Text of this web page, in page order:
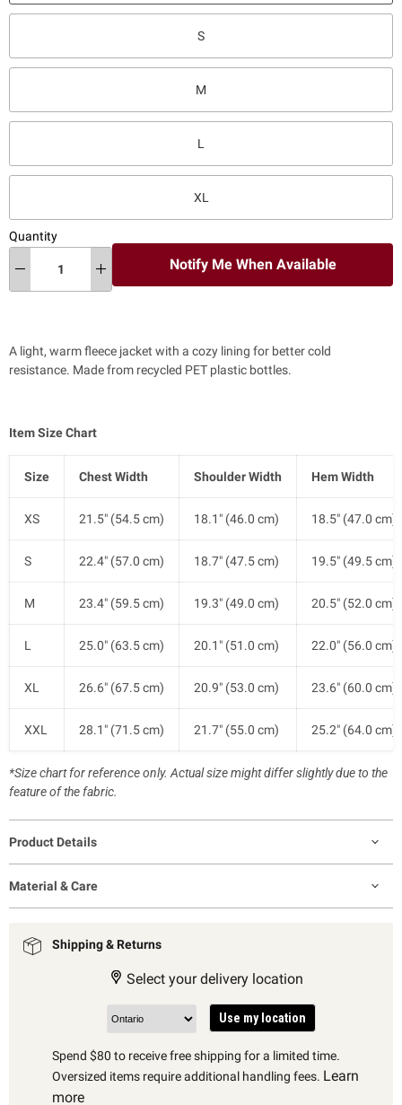
S
M
L
XL
Quantity
Notify Me When Available
A light, warm fleece jacket with a cozy lining for better cold
resistance. Made from recycled PET plastic bottles.
Item Size Chart
Size Chest Width Shoulder Width Hem Width
XS 21.5" (54.5 cm) 18.1" (46.0 cm) 18.5" (47.0 cm)
S 22.4" (57.0 cm) 18.7" (47.5 cm) 19.5" (49.5 cm)
M 23.4" (59.5 cm) 19.3" (49.0 cm) 20.5" (52.0 cm)
L 25.0" (63.5 cm) 20.1" (51.0 cm) 22.0" (56.0 cm)
XL 26.6" (67.5 cm) 20.9" (53.0 cm) 23.6" (60.0 cm)
XXL 28.1" (71.5 cm) 21.7" (55.0 cm) 25.2" (64.0 cm)
*Size chart for reference only. Actual size might differ slightly due to the
feature of the fabric.
Product Details
Material & Care
Shipping & Returns
Select your delivery location
Use my location
Spend $80 to receive free shipping for a limited time.
Oversized items require additional handling fees. Learn
more